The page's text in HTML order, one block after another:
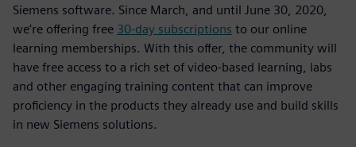
Siemens software. Since March, and until June 30, 2020,
we’re offering free 30-day subscriptions to our online
learning memberships. With this offer, the community will
have free access to a rich set of video-based learning, labs
and other engaging training content that can improve
proficiency in the products they already use and build skills
in new Siemens solutions.